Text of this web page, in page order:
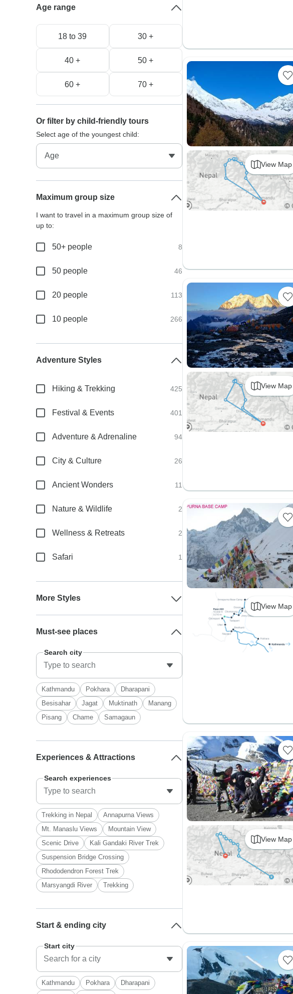
View Map
View Map
View Map
View Map
Age range
18 to 39 30 +
40 + 50 +
60 + 70 +
Or filter by child-friendly tours
Select age of the youngest child:
Maximum group size
I want to travel in a maximum group size of
up to:
50+ people 8
50 people 46
20 people 113
10 people 266
Adventure Styles
Hiking & Trekking 425
Festival & Events 401
Adventure & Adrenaline 94
City & Culture 26
Ancient Wonders 11
Nature & Wildlife 2
Wellness & Retreats 2
Safari 1
More Styles
Must-see places
Search city
Kathmandu Pokhara
Dharapani
Besisahar
Jagat Muktinath
Manang
Pisang
Chame Samagaun
Experiences & Attractions
Search experiences
Trekking in Nepal
Annapurna Views
Mt. Manaslu Views
Mountain View
Scenic Drive
Kali Gandaki River Trek
Suspension Bridge Crossing
Rhododendron Forest Trek
Marsyangdi River
Trekking
Start & ending city
Start city
Kathmandu Pokhara
Dharapani